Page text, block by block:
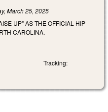
March 25, 2025
UP" AS THE OFFICIAL HIP
CAROLINA.
Tracking: